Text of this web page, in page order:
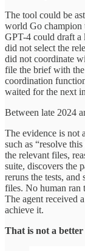
The tool could be
world Go champion
GPT-4 could draft
did not select the
did not coordinate
file the brief with
coordination
waited for the next
Between late 2024
The evidence is not
such as “resolve
the relevant files,
suite, discovers the
reruns the tests,
files. No human ran
The agent received
achieve it.
That is not a